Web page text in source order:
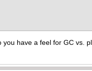
have a feel for GC vs.